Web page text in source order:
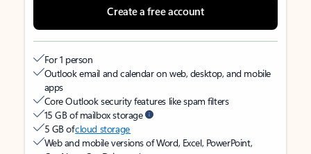
Create a free account
For 1 person
Outlook email and calendar on web, desktop, and mobile
apps
Core Outlook security features like spam filters
15 GB of mailbox storage
5 GB ofcloud storage
Web and mobile versions of Word, Excel, PowerPoint,